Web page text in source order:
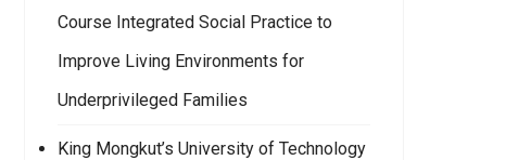
Course Integrated Social Practice to
Improve Living Environments for
Underprivileged Families
King Mongkut’s University of Technology